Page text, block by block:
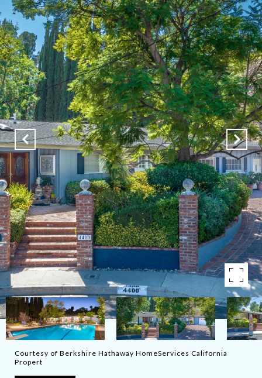
Courtesy of Berkshire Hathaway HomeServices California
Propert